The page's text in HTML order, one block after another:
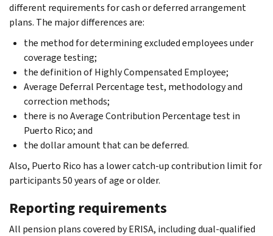
different requirements for cash or deferred arrangement
plans. The major differences are:
the method for determining excluded employees under
coverage testing;
the definition of Highly Compensated Employee;
Average Deferral Percentage test, methodology and
correction methods;
there is no Average Contribution Percentage test in
Puerto Rico; and
the dollar amount that can be deferred.
Also, Puerto Rico has a lower catch-up contribution limit for
participants 50 years of age or older.
Reporting requirements
All pension plans covered by ERISA, including dual-qualified